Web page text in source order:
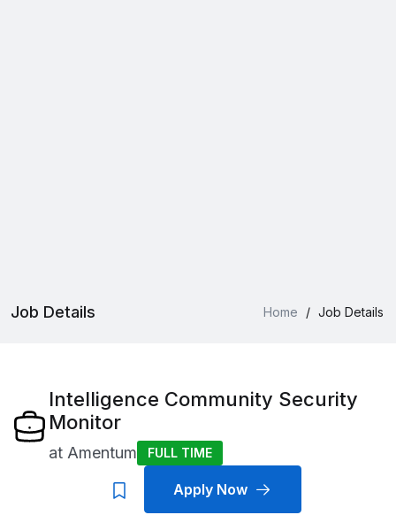
Job Details Home / Job Details
Intelligence Community Security
Monitor
at Amentum FULL TIME
Apply Now